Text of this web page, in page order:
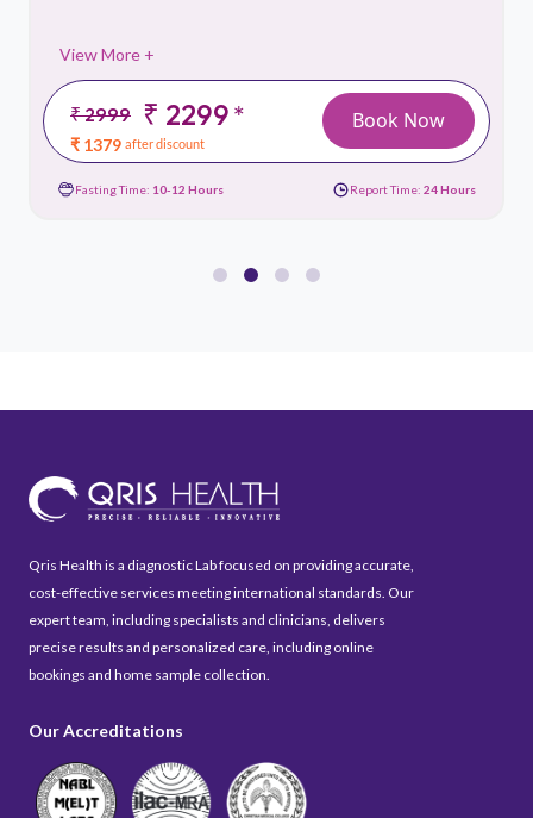
View More +
₹ 2999 ₹ 2299*
₹ 1379 after discount
Book Now
Fasting Time: 10-12 Hours Report Time: 24 Hours
Qris Health is a diagnostic Lab focused on providing accurate,
cost-effective services meeting international standards. Our
expert team, including specialists and clinicians, delivers
precise results and personalized care, including online
bookings and home sample collection.
Our Accreditations